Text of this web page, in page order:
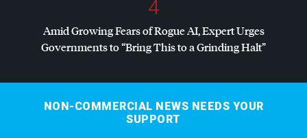
4
Amid Growing Fears of Rogue AI, Expert Urges
Governments to “Bring This to a Grinding Halt”
NON-COMMERCIAL NEWS NEEDS YOUR
SUPPORT